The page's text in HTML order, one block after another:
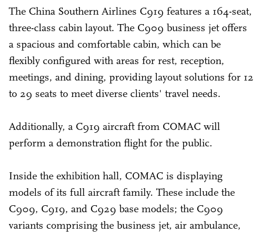
The China Southern Airlines C919 features a 164-seat,
three-class cabin layout. The C909 business jet offers
a spacious and comfortable cabin, which can be
flexibly configured with areas for rest, reception,
meetings, and dining, providing layout solutions for 12
to 29 seats to meet diverse clients' travel needs.
Additionally, a C919 aircraft from COMAC will
perform a demonstration flight for the public.
Inside the exhibition hall, COMAC is displaying
models of its full aircraft family. These include the
C909, C919, and C929 base models; the C909
variants comprising the business jet, air ambulance,